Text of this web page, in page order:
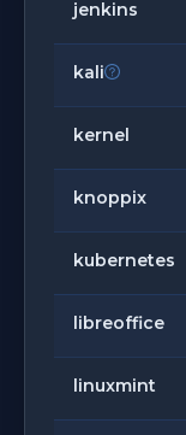
jenkins
kali
kernel
knoppix
kubernetes
libreoffice
linuxmint